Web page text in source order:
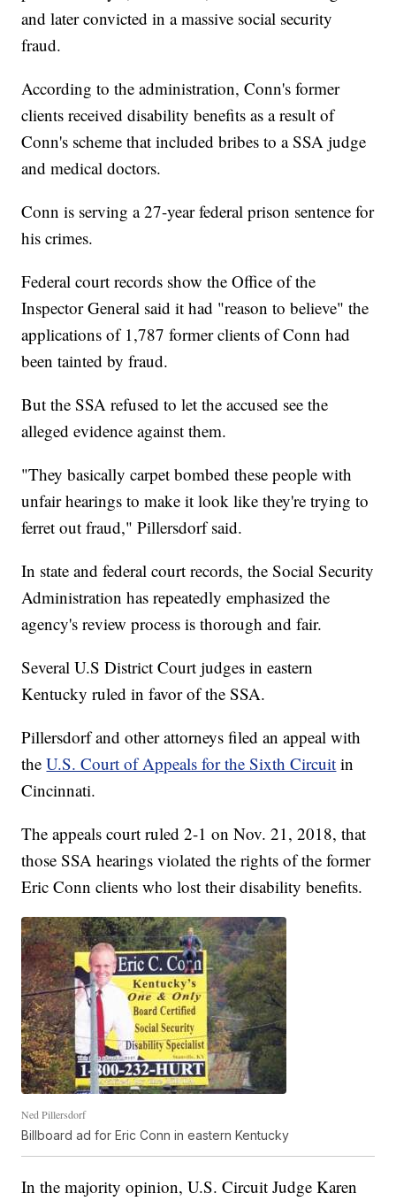
and later convicted in a massive social security
fraud.
According to the administration, Conn's former
clients received disability benefits as a result of
Conn's scheme that included bribes to a SSA judge
and medical doctors.
Conn is serving a 27-year federal prison sentence for
his crimes.
Federal court records show the Office of the
Inspector General said it had "reason to believe" the
applications of 1,787 former clients of Conn had
been tainted by fraud.
But the SSA refused to let the accused see the
alleged evidence against them.
"They basically carpet bombed these people with
unfair hearings to make it look like they're trying to
ferret out fraud," Pillersdorf said.
In state and federal court records, the Social Security
Administration has repeatedly emphasized the
agency's review process is thorough and fair.
Several U.S District Court judges in eastern
Kentucky ruled in favor of the SSA.
Pillersdorf and other attorneys filed an appeal with
theU.S. Court of Appeals for the Sixth Circuit in
Cincinnati.
The appeals court ruled 2-1 on Nov. 21, 2018, that
those SSA hearings violated the rights of the former
Eric Conn clients who lost their disability benefits.
Ned Pillersdorf
Billboard ad for Eric Conn in eastern Kentucky
In the majority opinion, U.S. Circuit Judge Karen